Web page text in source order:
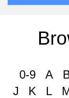
0-9 A
J
K L